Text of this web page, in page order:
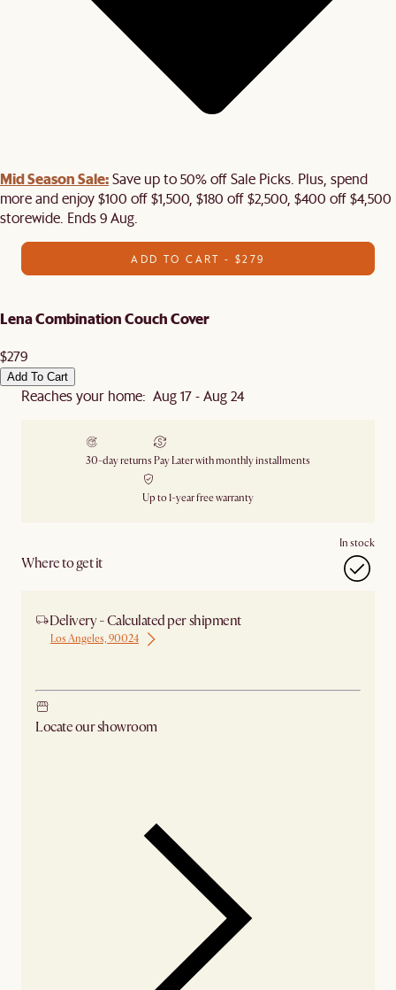
Mid Season Sale:Save up to 50% off Sale Picks. Plus, spend
more and enjoy $100 off $1,500, $180 off $2,500, $400 off $4,500
storewide. Ends 9 Aug.
ADD TO CART - $279
Lena Combination Couch Cover
$279
Add To Cart
Reaches your home: Aug 17 - Aug 24
30-day returns Pay Later with monthly installments
Up to 1-year free warranty
Where to get it
In stock
Delivery - Calculated per shipment
Los Angeles, 90024
Locate our showroom